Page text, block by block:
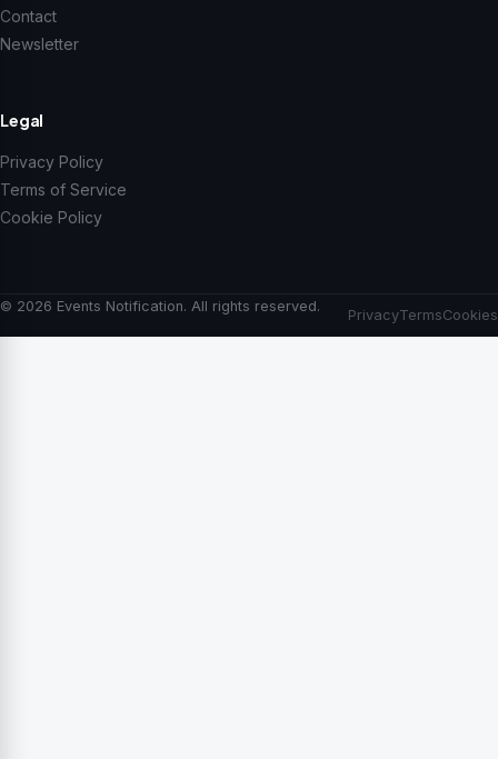
Contact
Newsletter
Legal
Privacy Policy
Terms of Service
Cookie Policy
© 2026 Events Notification. All rights reserved.
PrivacyTermsCookies